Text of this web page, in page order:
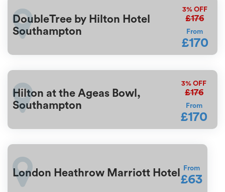
DoubleTree by Hilton Hotel
Southampton
3%OFF
£176
From
£170
Hilton at the Ageas Bowl,
Southampton
3% OFF
£176
From
£170
London Heathrow Marriott Hotel From
£63